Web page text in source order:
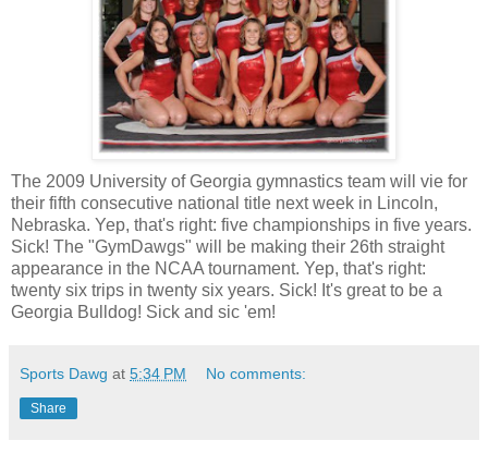
The 2009 University of Georgia gymnastics team will vie for
their fifth consecutive national title next week in Lincoln,
Nebraska. Yep, that's right: five championships in five years.
Sick! The "GymDawgs" will be making their 26th straight
appearance in the NCAA tournament. Yep, that's right:
twenty six trips in twenty six years. Sick! It's great to be a
Georgia Bulldog! Sick and sic 'em!
Sports Dawg at 5:34 PM No comments:
Share